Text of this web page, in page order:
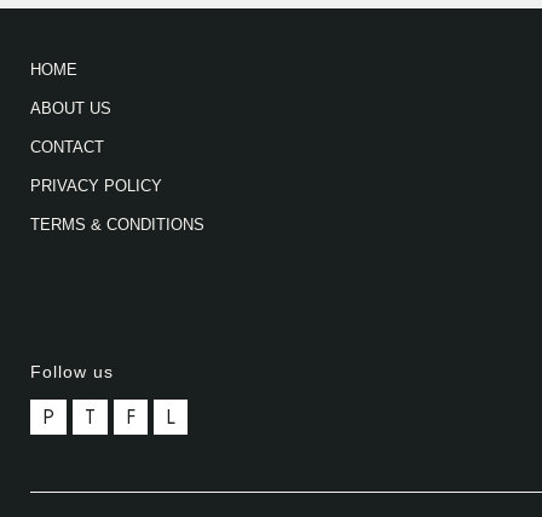
HOME
ABOUT US
CONTACT
PRIVACY POLICY
TERMS & CONDITIONS
Follow us
P T F L